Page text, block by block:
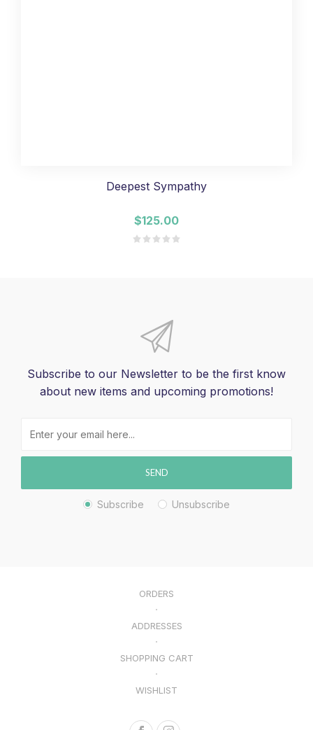
Deepest Sympathy
$125.00
Subscribe to our Newsletter to be the first know
about new items and upcoming promotions!
SEND
Subscribe Unsubscribe
ORDERS
ADDRESSES
SHOPPING CART
WISHLIST